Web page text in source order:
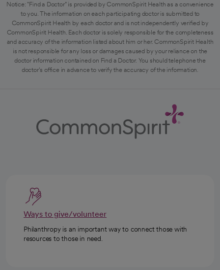
Notice: "Find a Doctor" is provided by CommonSpirit Health as a convenience
to you. The information on each participating doctor is submitted to
CommonSpirit Health by each doctor and is not independently verified by
CommonSpirit Health. Each doctor is solely responsible for the completeness
and accuracy of the information listed about him or her. CommonSpirit Health
is not responsible for any loss or damages caused by your reliance on the
doctor information contained on Find a Doctor. You should telephone the
doctor's office in advance to verify the accuracy of the information.
Ways to give/volunteer
Philanthropy is an important way to connect those with
resources to those in need.